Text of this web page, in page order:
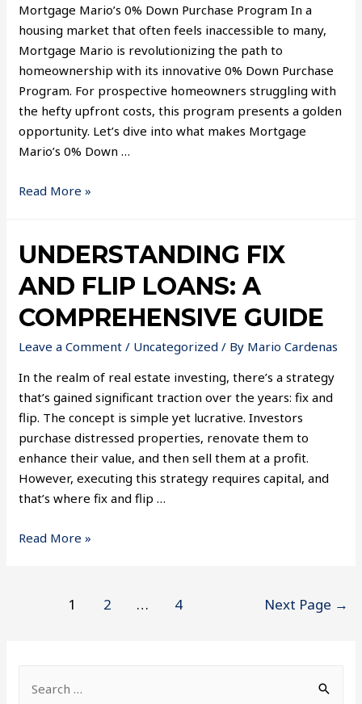
Mortgage Mario’s 0% Down Purchase Program In a
housing market that often feels inaccessible to many,
Mortgage Mario is revolutionizing the path to
homeownership with its innovative 0% Down Purchase
Program. For prospective homeowners struggling with
the hefty upfront costs, this program presents a golden
opportunity. Let’s dive into what makes Mortgage
Mario’s 0% Down …
Read More »
UNDERSTANDING FIX
AND FLIP LOANS: A
COMPREHENSIVE GUIDE
Leave a Comment / Uncategorized / By Mario Cardenas
In the realm of real estate investing, there’s a strategy
that’s gained significant traction over the years: fix and
flip. The concept is simple yet lucrative. Investors
purchase distressed properties, renovate them to
enhance their value, and then sell them at a profit.
However, executing this strategy requires capital, and
that’s where fix and flip …
Read More »
1 2 … 4 Next Page →